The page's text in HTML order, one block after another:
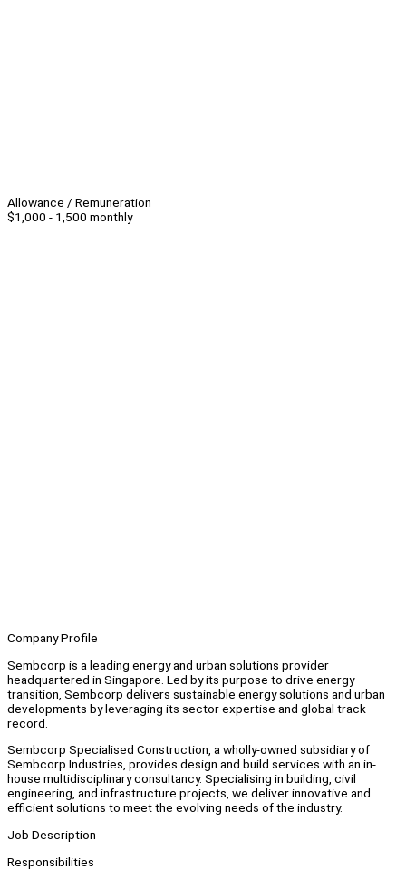
Allowance / Remuneration
$1,000 - 1,500 monthly
Company Profile
Sembcorp is a leading energy and urban solutions provider
headquartered in Singapore. Led by its purpose to drive energy
transition, Sembcorp delivers sustainable energy solutions and urban
developments by leveraging its sector expertise and global track
record.
Sembcorp Specialised Construction, a wholly-owned subsidiary of
Sembcorp Industries, provides design and build services with an in-
house multidisciplinary consultancy. Specialising in building, civil
engineering, and infrastructure projects, we deliver innovative and
efficient solutions to meet the evolving needs of the industry.
Job Description
Responsibilities